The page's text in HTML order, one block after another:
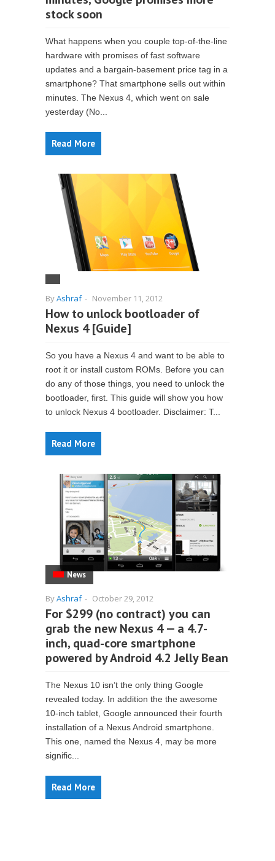
stock soon
What happens when you couple top-of-the-line
hardware with promises of fast software
updates and a bargain-basement price tag in a
smartphone? That smartphone sells out within
minutes. The Nexus 4, which went on sale
yesterday (No...
Read More
ByAshraf - November 11, 2012
How to unlock bootloader of
Nexus 4 [Guide]
So you have a Nexus 4 and want to be able to
root it or install custom ROMs. Before you can
do any of those things, you need to unlock the
bootloader, first. This guide will show you how
to unlock Nexus 4 bootloader. Disclaimer: T...
Read More
News
ByAshraf - October 29, 2012
For $299 (no contract) you can
grab the new Nexus 4 — a 4.7-
inch, quad-core smartphone
powered by Android 4.2 Jelly Bean
The Nexus 10 isn’t the only thing Google
revealed today. In addition the the awesome
10-inch tablet, Google announced their fourth
installation of a Nexus Android smartphone.
This one, named the Nexus 4, may be more
signific...
Read More